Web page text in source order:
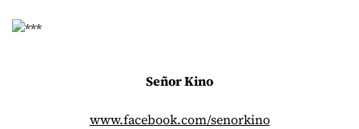
Señor Kino
www.facebook.com/senorkino